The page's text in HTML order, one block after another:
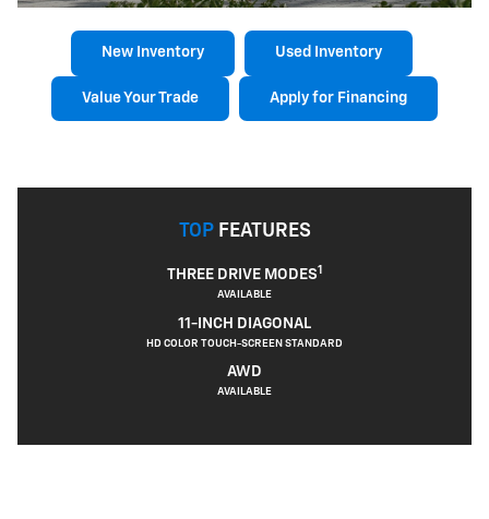
New Inventory Used Inventory
Value Your Trade Apply for Financing
TOP FEATURES
THREE DRIVE MODES1
AVAILABLE
11-INCH DIAGONAL
HD COLOR TOUCH-SCREEN STANDARD
AWD
AVAILABLE